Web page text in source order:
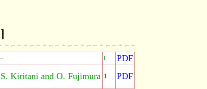
]
- i
PDF
S. Kiritani and O. Fujimura 1
PDF